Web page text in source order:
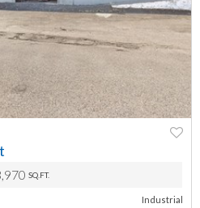
NEXT
SQ.FT.
Industrial